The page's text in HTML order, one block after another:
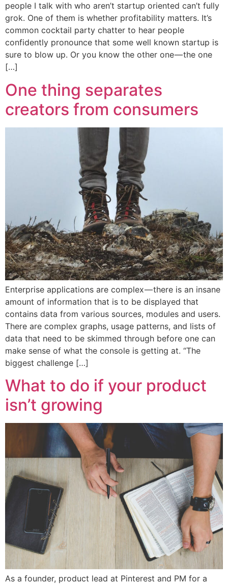
people I talk with who aren’t startup oriented can’t fully
grok. One of them is whether profitability matters. It’s
common cocktail party chatter to hear people
confidently pronounce that some well known startup is
sure to blow up. Or you know the other one — the one
[…]
One thing separates
creators from consumers
Enterprise applications are complex — there is an insane
amount of information that is to be displayed that
contains data from various sources, modules and users.
There are complex graphs, usage patterns, and lists of
data that need to be skimmed through before one can
make sense of what the console is getting at. “The
biggest challenge […]
What to do if your product
isn’t growing
As a founder, product lead at Pinterest and PM for a